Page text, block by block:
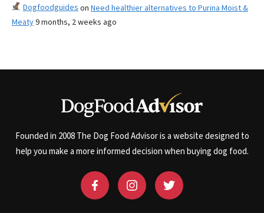
Dogfoodguides on Need healthier alternatives to Purina Moist &
Meaty9 months, 2 weeks ago
Founded in 2008 The Dog Food Advisor is a website designed to
help you make a more informed decision when buying dog food.